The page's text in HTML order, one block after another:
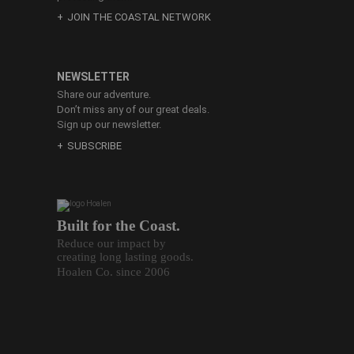
Built for the Coast.
Reduce our impact by
creating long lasting goods.
Hoalen Co. since 2006
JOIN THE COASTAL NETWORK
NEWSLETTER
Share our adventure.
Don’t miss any of our great deals.
Sign up our newsletter.
SUBSCRIBE